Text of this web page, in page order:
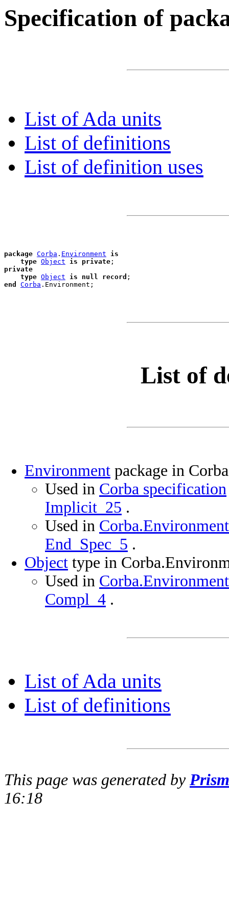
Specification of
List of Ada units
List of definitions
List of definition uses
package Corba . Environment is
type Object is private
private
type Object is null record
end
Corba .
List of
Environment package in
Used in Corba specification
Implicit_25 .
Used in
End_Spec_5 .
Object type in
Used in
Compl_4 .
List of Ada units
List of definitions
This page was generated by
16:18